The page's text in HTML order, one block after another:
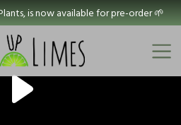
is now available for pre-order 🌱